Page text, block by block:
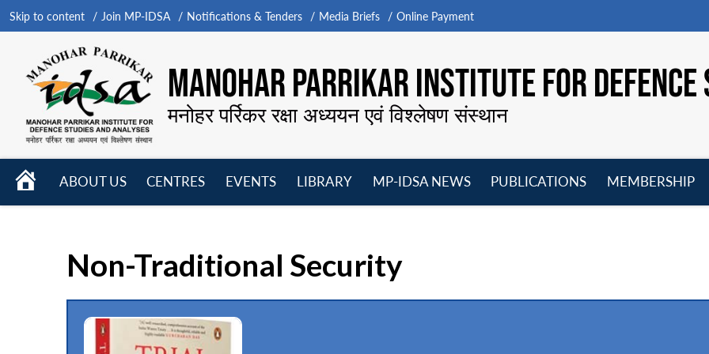
Skip to content Join MP-IDSA Notifications & Tenders Media Briefs Online Payment
MANOHAR PARRIKAR INSTITUTE FOR
मनोहर पर्रिकर रक्षा अध्ययन एवं विश्लेषण संस्थान
HOME
ABOUT US
CENTRES
EVENTS
LIBRARY
MP-IDSA NEWS
PUBLICATIONS
MEMBERSHIP
Non-Traditional Security